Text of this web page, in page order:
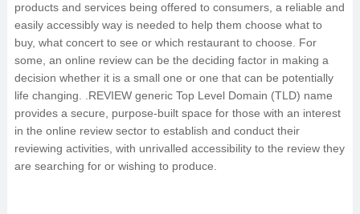
products and services being offered to consumers, a reliable and
easily accessibly way is needed to help them choose what to
buy, what concert to see or which restaurant to choose. For
some, an online review can be the deciding factor in making a
decision whether it is a small one or one that can be potentially
life changing. .REVIEW generic Top Level Domain (TLD) name
provides a secure, purpose-built space for those with an interest
in the online review sector to establish and conduct their
reviewing activities, with unrivalled accessibility to the review they
are searching for or wishing to produce.